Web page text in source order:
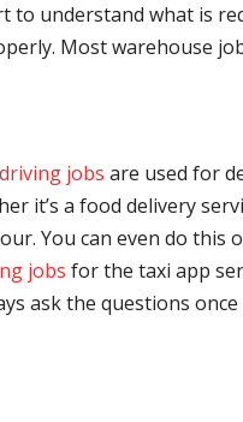
understand what is
Most warehouse
driving jobs are used for
it’s a food delivery
You can even do this
jobs for the taxi app
ask the questions